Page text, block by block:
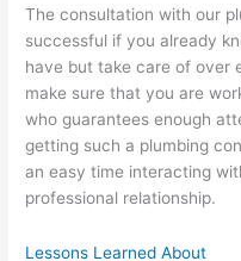
The consultation with our
successful if you already
have but take care of over
make sure that you are
who guarantees enough
getting such a plumbing
an easy time interacting
professional relationship.
Lessons Learned About